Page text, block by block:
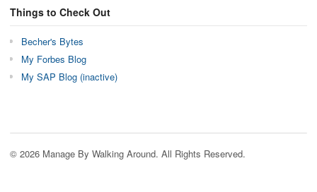
Things to Check Out
Becher's Bytes
My Forbes Blog
My SAP Blog (inactive)
© 2026 Manage By Walking Around. All Rights Reserved.